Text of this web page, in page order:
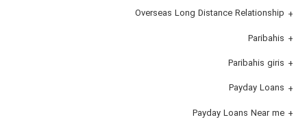
Overseas Long Distance Relationship
Paribahis
Paribahis giris
Payday Loans
Payday Loans Near me